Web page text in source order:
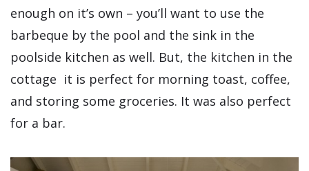
enough on it’s own – you’ll want to use the
barbeque by the pool and the sink in the
poolside kitchen as well. But, the kitchen in the
cottage it is perfect for morning toast, coffee,
and storing some groceries. It was also perfect
for a bar.